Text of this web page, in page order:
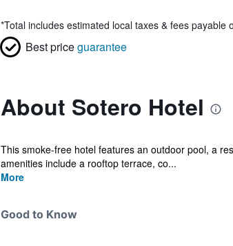
*Total includes estimated local taxes & fees payable
Best priceguarantee
About Sotero Hotel
This smoke-free hotel features an outdoor pool, a
amenities include a rooftop terrace, co...
More
Good to Know